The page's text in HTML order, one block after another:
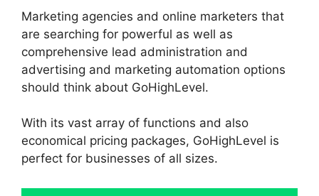
Marketing agencies and online marketers that
are searching for powerful as well as
comprehensive lead administration and
advertising and marketing automation options
should think about GoHighLevel.
With its vast array of functions and also
economical pricing packages, GoHighLevel is
perfect for businesses of all sizes.